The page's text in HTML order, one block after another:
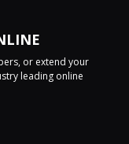
or extend your
leading online